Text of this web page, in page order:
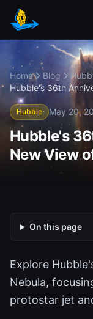
Skip to main content
Home Blog
Hubble's 36th
Hubble May 20,
Hubble's
New View
On this page
Explore
Nebula,
protostar jet